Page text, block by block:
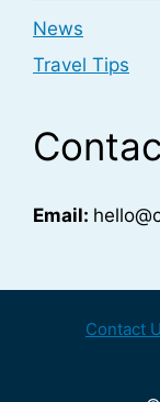
News
Travel Tips
Email:
Contact